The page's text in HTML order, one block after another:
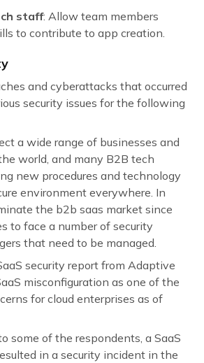
staff: Allow team members
to contribute to app creation.
and cyberattacks that occurred
security issues for the following
a wide range of businesses and
world, and many B2B tech
new procedures and technology
environment everywhere. In
the b2b saas market since
to face a number of security
that need to be managed.
security report from Adaptive
misconfiguration as one of the
for cloud enterprises as of
some of the respondents, a SaaS
in a security incident in the